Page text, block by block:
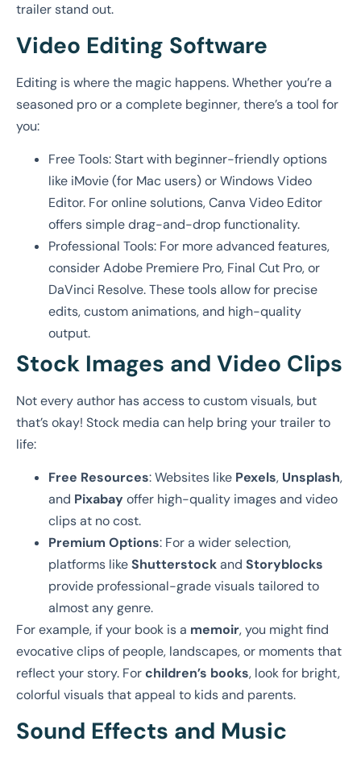
trailer stand out.
Video Editing Software
Editing is where the magic happens. Whether you’re a
seasoned pro or a complete beginner, there’s a tool for
you:
Free Tools: Start with beginner-friendly options
like iMovie (for Mac users) or Windows Video
Editor. For online solutions, Canva Video Editor
offers simple drag-and-drop functionality.
Professional Tools: For more advanced features,
consider Adobe Premiere Pro, Final Cut Pro, or
DaVinci Resolve. These tools allow for precise
edits, custom animations, and high-quality
output.
Stock Images and Video Clips
Not every author has access to custom visuals, but
that’s okay! Stock media can help bring your trailer to
life:
Free Resources: Websites like Pexels, Unsplash,
and Pixabayoffer high-quality images and video
clips at no cost.
Premium Options: For a wider selection,
platforms likeShutterstockand Storyblocks
provide professional-grade visuals tailored to
almost any genre.
For example, if your book is a memoir, you might find
evocative clips of people, landscapes, or moments that
reflect your story. Forchildren’s books, look for bright,
colorful visuals that appeal to kids and parents.
Sound Effects and Music